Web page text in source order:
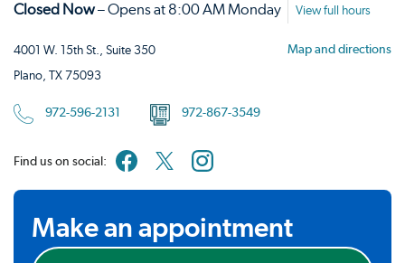
Closed Now– Opens at 8:00 AM Monday View full hours
4001 W. 15th St., Suite 350
Plano, TX 75093
Map and directions
972-596-2131 972-867-3549
Find us on social:
Make an appointment